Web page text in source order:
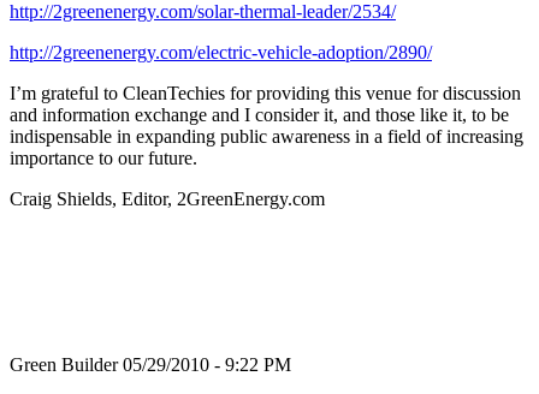
http://2greenenergy.com/solar-thermal-leader/2534/
http://2greenenergy.com/electric-vehicle-adoption/2890/
I’m grateful to CleanTechies for providing this venue for discussion
and information exchange and I consider it, and those like it, to be
indispensable in expanding public awareness in a field of increasing
importance to our future.
Craig Shields, Editor, 2GreenEnergy.com
Green Builder 05/29/2010 - 9:22 PM